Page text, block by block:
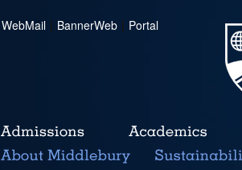
WebMail | BannerWeb | Portal